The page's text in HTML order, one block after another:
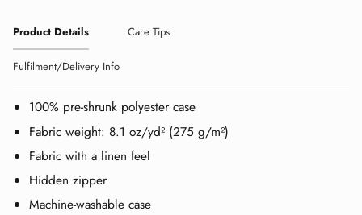
Product Details Care Tips
Fulfilment/Delivery Info
100% pre-shrunk polyester case
Fabric weight: 8.1 oz/yd² (275 g/m²)
Fabric with a linen feel
Hidden zipper
Machine-washable case